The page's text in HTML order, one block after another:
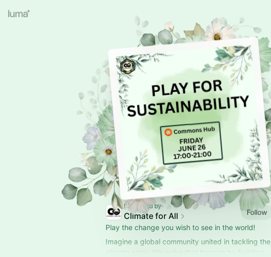
Presented by
Climate for All
Follow
Play the change you wish to see in the world!
Imagine a global community united in tackling the
climate crisis. We make that happen by building